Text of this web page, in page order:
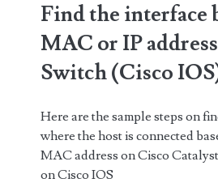
Find the interface
MAC or IP
Switch (Cisco
Here are the sample steps on
where the host is connected
MAC address on Cisco
on Cisco IOS